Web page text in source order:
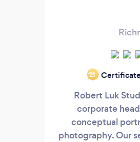
‘21
Robert Luk
corporate
conceptual
photography. Our